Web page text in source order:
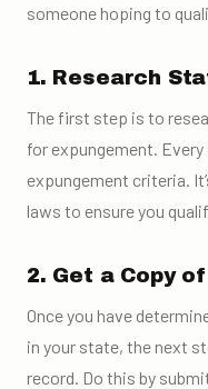
someone hoping to
1. Research
The first step is to
for expungement.
expungement criteria.
laws to ensure you
2. Get a Copy
Once you have
in your state, the next
record. Do this by